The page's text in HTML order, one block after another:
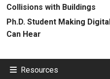
Collisions with Buildings
Ph.D. Student Making
Can Hear
Resources